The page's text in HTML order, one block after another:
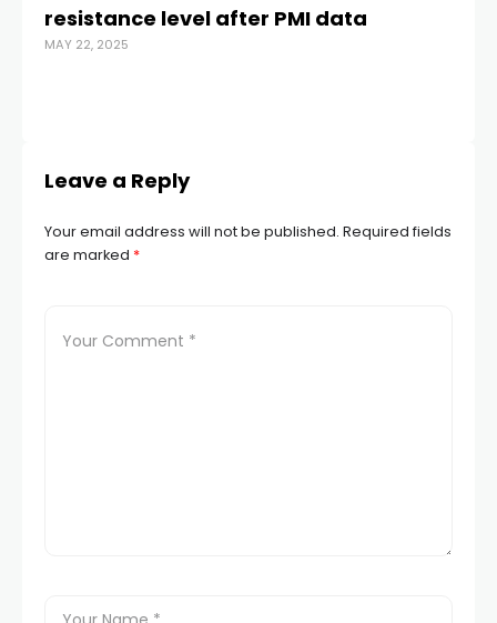
resistance level after PMI data
MAY 22, 2025
Leave a Reply
Your email address will not be published. Required fields
are marked *